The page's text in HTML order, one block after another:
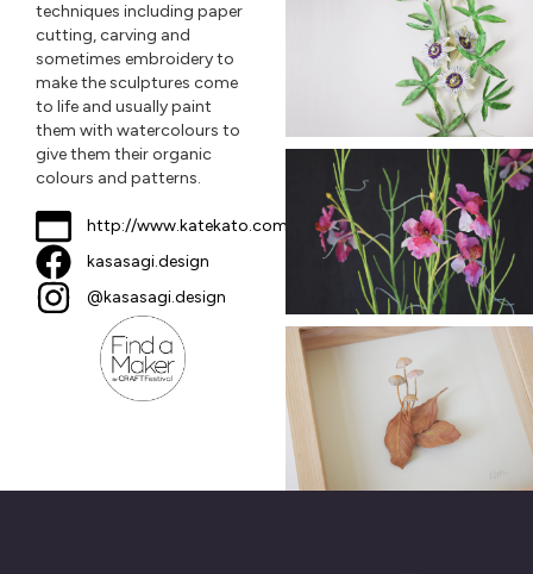
techniques including paper
cutting, carving and
sometimes embroidery to
make the sculptures come
to life and usually paint
them with watercolours to
give them their organic
colours and patterns.
http://www.katekato.com
kasasagi.design
@kasasagi.design